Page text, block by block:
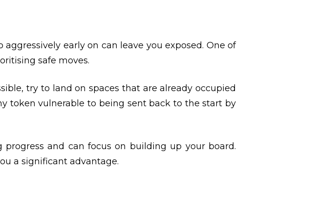
early on can leave you exposed. One of
safe moves.
try to land on spaces that are already occupied
token vulnerable to being sent back to the start by
and can focus on building up your board.
a significant advantage.